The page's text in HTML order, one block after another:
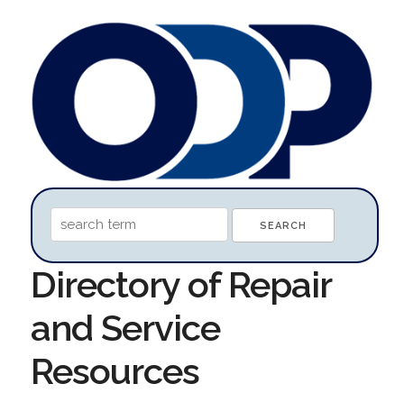
Directory of Repair
and Service
Resources